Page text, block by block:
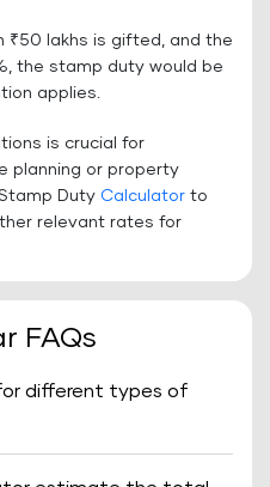
₹50 lakhs is gifted, and the
the stamp duty would be
applies.
is crucial for
planning or property
Duty Calculator to
relevant rates for
FAQs
different types of